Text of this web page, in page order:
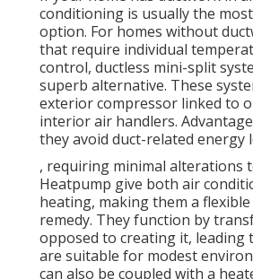
conditioning is usually the
option. For homes without
that require individual
control, ductless mini-split
superb alternative. These
exterior compressor linked to
interior air handlers.
they avoid duct-related energy
, requiring minimal alterations
Heatpump give both air
heating, making them a
remedy. They function by
opposed to creating it, leading
are suitable for modest
can also be coupled with a